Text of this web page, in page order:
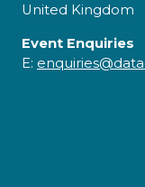
United Kingdom
Event Enquiries
E: